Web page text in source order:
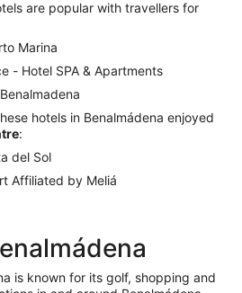
are popular with travellers for
Marina
- Hotel SPA & Apartments
hotels in Benalmádena enjoyed
:
del Sol
Affiliated by Meliá
is known for its golf, shopping and